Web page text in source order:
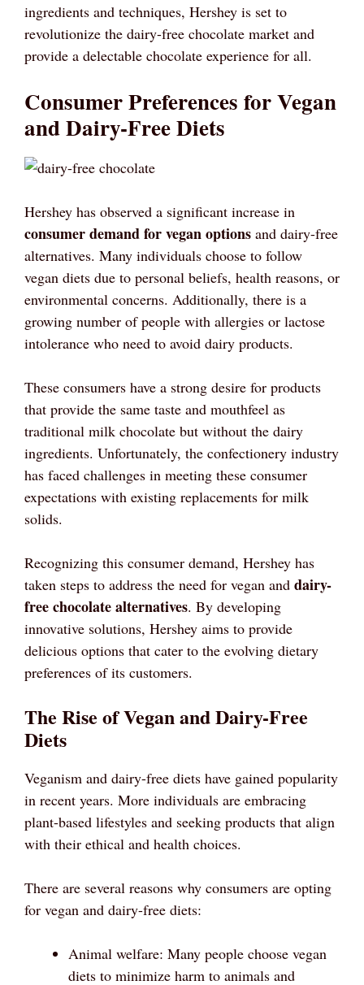
ingredients and techniques, Hershey is set to
revolutionize the dairy-free chocolate market and
provide a delectable chocolate experience for all.
Consumer Preferences for Vegan
and Dairy-Free Diets
Hershey has observed a significant increase in
consumer demand for vegan options and dairy-free
alternatives. Many individuals choose to follow
vegan diets due to personal beliefs, health reasons, or
environmental concerns. Additionally, there is a
growing number of people with allergies or lactose
intolerance who need to avoid dairy products.
These consumers have a strong desire for products
that provide the same taste and mouthfeel as
traditional milk chocolate but without the dairy
ingredients. Unfortunately, the confectionery industry
has faced challenges in meeting these consumer
expectations with existing replacements for milk
solids.
Recognizing this consumer demand, Hershey has
taken steps to address the need for vegan and dairy-
free chocolate alternatives. By developing
innovative solutions, Hershey aims to provide
delicious options that cater to the evolving dietary
preferences of its customers.
The Rise of Vegan and Dairy-Free
Diets
Veganism and dairy-free diets have gained popularity
in recent years. More individuals are embracing
plant-based lifestyles and seeking products that align
with their ethical and health choices.
There are several reasons why consumers are opting
for vegan and dairy-free diets:
Animal welfare: Many people choose vegan
diets to minimize harm to animals and